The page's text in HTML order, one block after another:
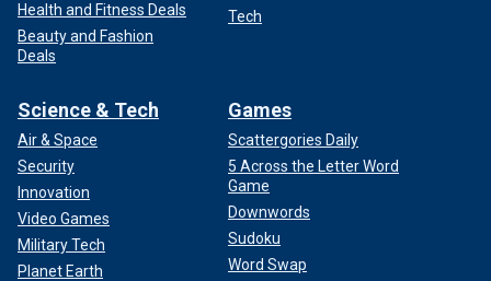
Health and Fitness Deals
Beauty and Fashion
Deals
Tech
Science & Tech
Air & Space
Security
Innovation
Video Games
Military Tech
Planet Earth
Games
Scattergories Daily
5 Across the Letter Word
Game
Downwords
Sudoku
Word Swap